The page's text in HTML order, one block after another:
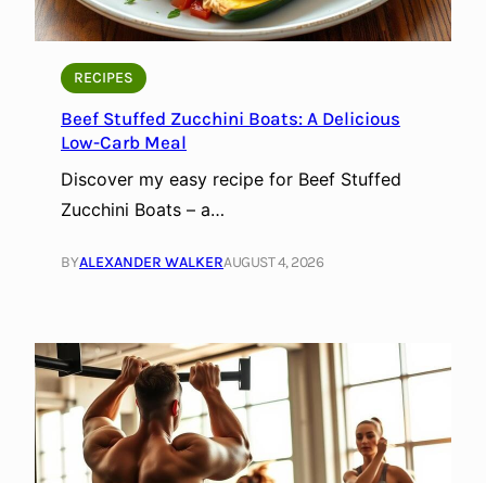
RECIPES
Beef Stuffed Zucchini Boats: A Delicious
Low-Carb Meal
Discover my easy recipe for Beef Stuffed
Zucchini Boats – a…
BYALEXANDER WALKERAUGUST 4, 2026